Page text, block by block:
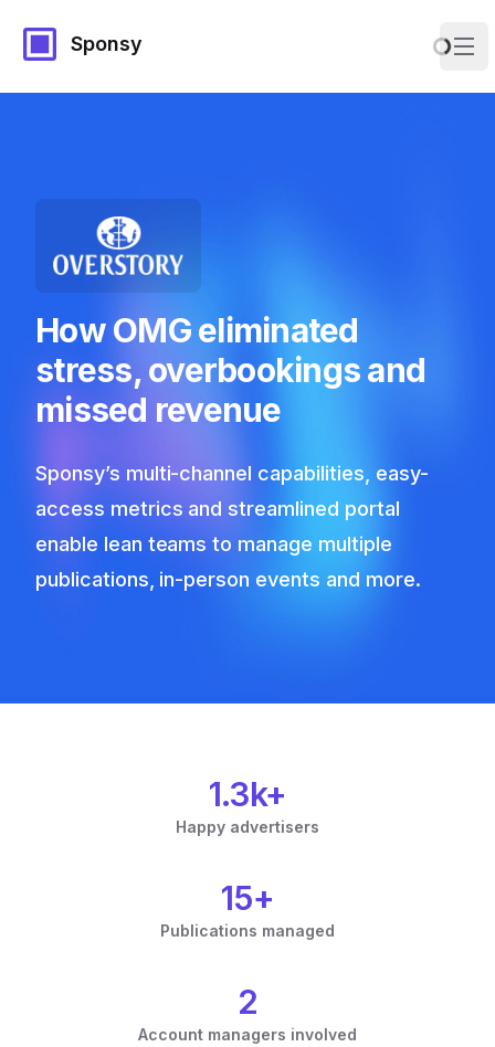
Sponsy
How OMG eliminated
stress, overbookings and
missed revenue
Sponsy’s multi-channel capabilities, easy-
access metrics and streamlined portal
enable lean teams to manage multiple
publications, in-person events and more.
Happy advertisers
1.3k+
Publications managed
15+
Account managers involved
2